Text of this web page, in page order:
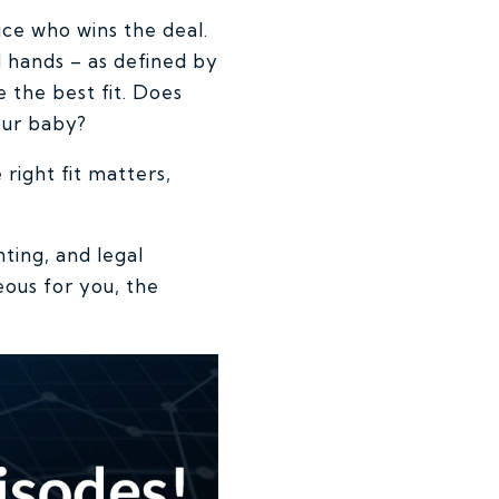
who wins the deal.
– as defined by
the best fit. Does
baby?
right fit matters,
and legal
for you, the